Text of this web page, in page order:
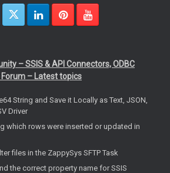
– SSIS & API Connectors, ODBC
Forum – Latest topics
String and Save it Locally as Text, JSON,
Driver
which rows were inserted or updated in
files in the ZappySys SFTP Task
the correct property name for SSIS